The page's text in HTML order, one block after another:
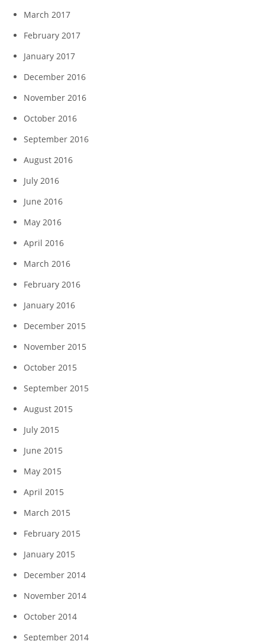
March 2017
February 2017
January 2017
December 2016
November 2016
October 2016
September 2016
August 2016
July 2016
June 2016
May 2016
April 2016
March 2016
February 2016
January 2016
December 2015
November 2015
October 2015
September 2015
August 2015
July 2015
June 2015
May 2015
April 2015
March 2015
February 2015
January 2015
December 2014
November 2014
October 2014
September 2014